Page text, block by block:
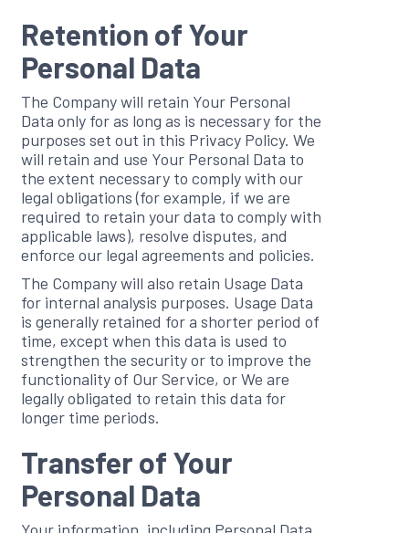
Retention of Your
Personal Data
The Company will retain Your Personal
Data only for as long as is necessary for the
purposes set out in this Privacy Policy. We
will retain and use Your Personal Data to
the extent necessary to comply with our
legal obligations (for example, if we are
required to retain your data to comply with
applicable laws), resolve disputes, and
enforce our legal agreements and policies.
The Company will also retain Usage Data
for internal analysis purposes. Usage Data
is generally retained for a shorter period of
time, except when this data is used to
strengthen the security or to improve the
functionality of Our Service, or We are
legally obligated to retain this data for
longer time periods.
Transfer of Your
Personal Data